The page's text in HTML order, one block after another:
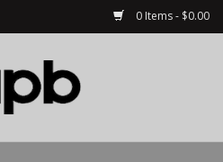
0 Items - $0.00